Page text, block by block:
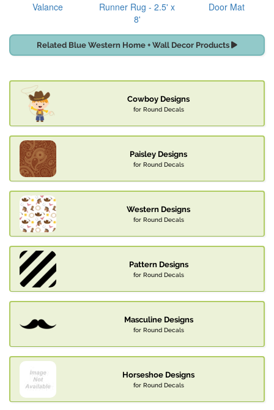
Valance
Runner Rug - 2.5' x
8'
Door Mat
Related Blue Western Home + Wall Decor Products
Cowboy Designs
for Round Decals
Paisley Designs
for Round Decals
Western Designs
for Round Decals
Pattern Designs
for Round Decals
Masculine Designs
for Round Decals
Horseshoe Designs
for Round Decals